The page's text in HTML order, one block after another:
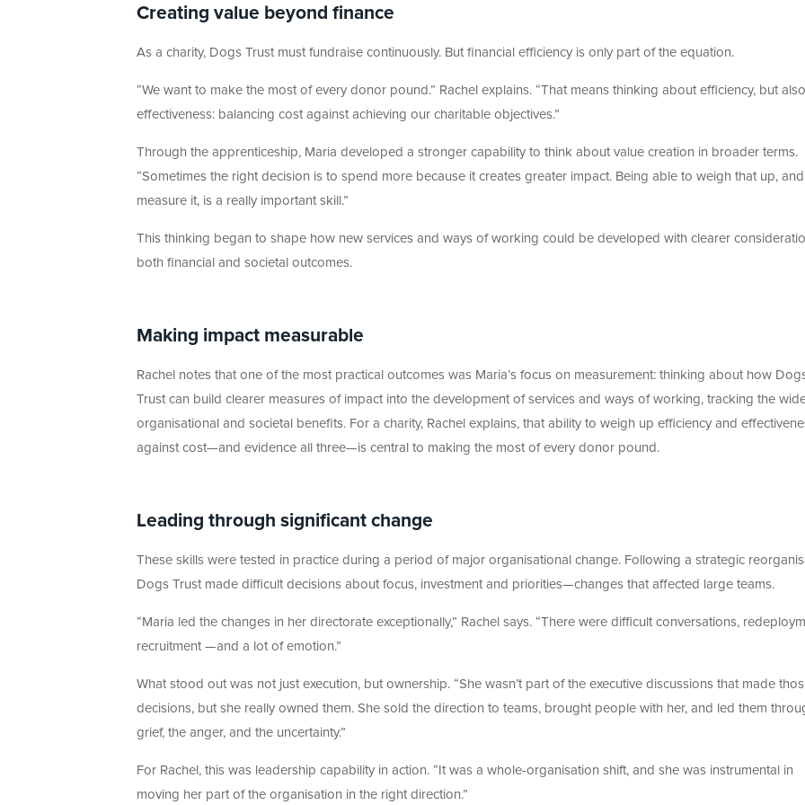
Creating value beyond finance
As a charity, Dogs Trust must fundraise continuously. But financial efficiency is only part of the equation.
“We want to make the most of every donor pound.” Rachel explains. “That means thinking about efficiency, but also
effectiveness: balancing cost against achieving our charitable objectives.”
Through the apprenticeship, Maria developed a stronger capability to think about value creation in broader terms.
“Sometimes the right decision is to spend more because it creates greater impact. Being able to weigh that up, and
measure it, is a really important skill.”
This thinking began to shape how new services and ways of working could be developed with clearer
both financial and societal outcomes.
Making impact measurable
Rachel notes that one of the most practical outcomes was Maria’s focus on measurement: thinking about how
Trust can build clearer measures of impact into the development of services and ways of working, tracking the
organisational and societal benefits. For a charity, Rachel explains, that ability to weigh up efficiency and
against cost—and evidence all three—is central to making the most of every donor pound.
Leading through significant change
These skills were tested in practice during a period of major organisational change. Following a strategic
Dogs Trust made difficult decisions about focus, investment and priorities—changes that affected large teams.
“Maria led the changes in her directorate exceptionally,” Rachel says. “There were difficult conversations,
recruitment —and a lot of emotion.”
What stood out was not just execution, but ownership. “She wasn’t part of the executive discussions that made
decisions, but she really owned them. She sold the direction to teams, brought people with her, and led them
grief, the anger, and the uncertainty.”
For Rachel, this was leadership capability in action. “It was a whole-organisation shift, and she was instrumental in
moving her part of the organisation in the right direction.”